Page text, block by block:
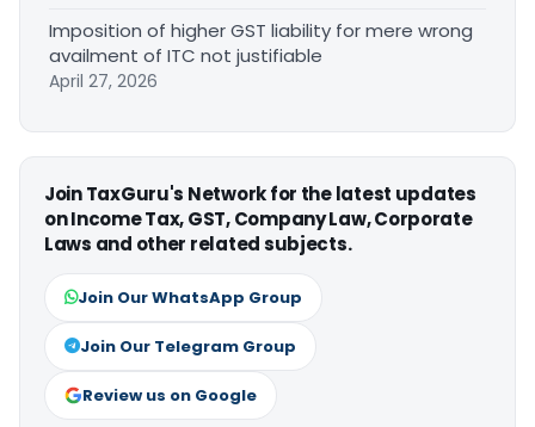
Imposition of higher GST liability for mere wrong
availment of ITC not justifiable
April 27, 2026
Join TaxGuru's Network for the latest updates
on Income Tax, GST, Company Law, Corporate
Laws and other related subjects.
Join Our WhatsApp Group
Join Our Telegram Group
Review us on Google